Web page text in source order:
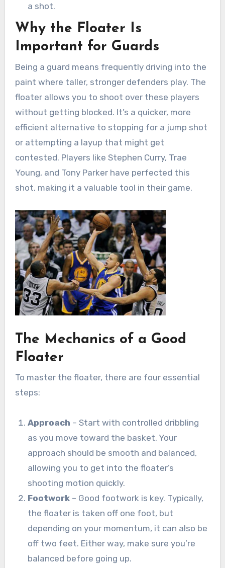
a shot.
Why the Floater Is
Important for Guards
Being a guard means frequently driving into the
paint where taller, stronger defenders play. The
floater allows you to shoot over these players
without getting blocked. It’s a quicker, more
efficient alternative to stopping for a jump shot
or attempting a layup that might get
contested. Players like Stephen Curry, Trae
Young, and Tony Parker have perfected this
shot, making it a valuable tool in their game.
The Mechanics of a Good
Floater
To master the floater, there are four essential
steps:
Approach – Start with controlled dribbling
as you move toward the basket. Your
approach should be smooth and balanced,
allowing you to get into the floater’s
shooting motion quickly.
Footwork – Good footwork is key. Typically,
the floater is taken off one foot, but
depending on your momentum, it can also be
off two feet. Either way, make sure you’re
balanced before going up.